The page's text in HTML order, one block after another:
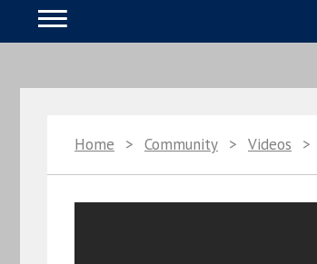
Home > Community > Videos >